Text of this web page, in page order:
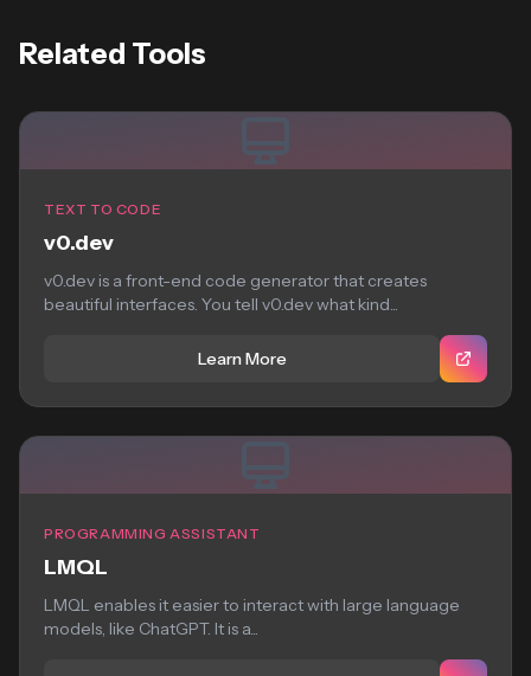
Related Tools
TEXT TO CODE
v0.dev
v0.dev is a front-end code generator that creates
beautiful interfaces. You tell v0.dev what kind...
Learn More
PROGRAMMING ASSISTANT
LMQL
LMQL enables it easier to interact with large language
models, like ChatGPT. It is a...